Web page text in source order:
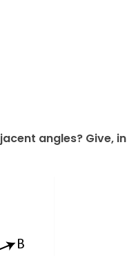
angles? Give, in